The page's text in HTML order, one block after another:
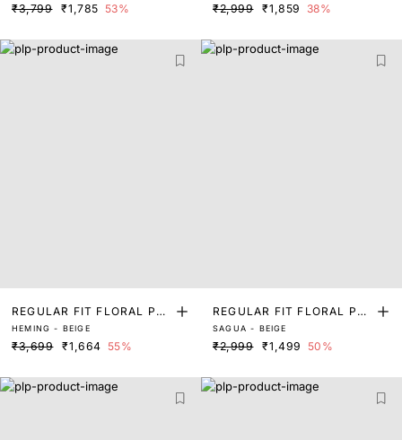
₹3,799 ₹1,785 53% ₹2,999 ₹1,859 38%
REGULAR FIT FLORAL PRI
NT SHIRT
HEMING - BEIGE
₹3,699 ₹1,664 55%
REGULAR FIT FLORAL PRI
NT SHIRT
SAGUA - BEIGE
₹2,999 ₹1,499 50%